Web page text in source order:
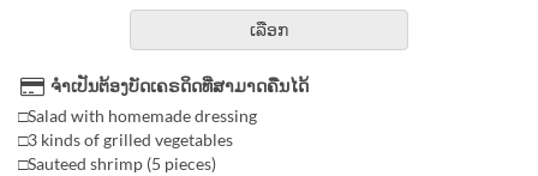
ເລືອກ
ຈຳເປັນຕ້ອງບັດເຄຣດິດທີ່ສາມາດຄືນໄດ້
□Salad with homemade dressing
□3 kinds of grilled vegetables
□Sauteed shrimp (5 pieces)